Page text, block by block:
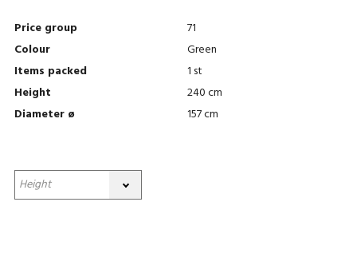
Price group
71
Colour
Green
Items packed
1 st
Height
240 cm
Diameter ø
157 cm